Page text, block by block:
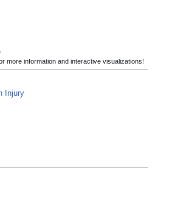
more information and interactive visualizations!
Injury